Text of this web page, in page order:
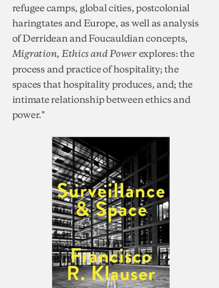
refugee camps, global cities, postcolonial
haringtates and Europe, as well as analysis
of Derridean and Foucauldian concepts,
Migration, Ethics and Powerexplores: the
process and practice of hospitality; the
spaces that hospitality produces, and; the
intimate relationship between ethics and
power."